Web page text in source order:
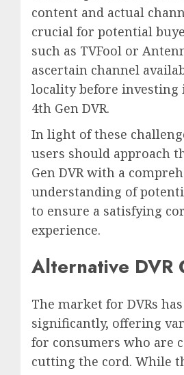
content and actual
crucial for potential
such as TVFool or
ascertain channel
locality before investing
4th Gen DVR.
In light of these
users should approach
Gen DVR with a
understanding of
to ensure a satisfying
experience.
Alternative DVR
The market for DVRs
significantly, offering
for consumers who are
cutting the cord. While